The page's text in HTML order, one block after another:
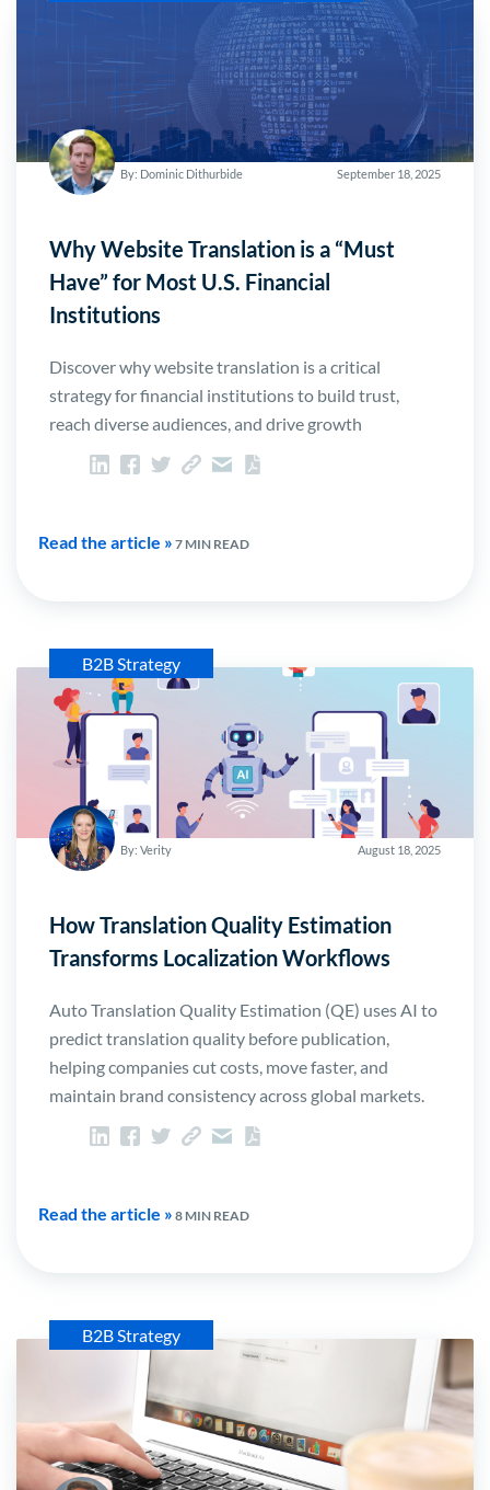
By: Dominic Dithurbide September 18, 2025
Why Website Translation is a “Must
Have” for Most U.S. Financial
Institutions
Discover why website translation is a critical
strategy for financial institutions to build trust,
reach diverse audiences, and drive growth
Read the article » 7 MIN READ
B2B Strategy
By: Verity August 18, 2025
How Translation Quality Estimation
Transforms Localization Workflows
Auto Translation Quality Estimation (QE) uses AI to
predict translation quality before publication,
helping companies cut costs, move faster, and
maintain brand consistency across global markets.
Read the article » 8 MIN READ
B2B Strategy